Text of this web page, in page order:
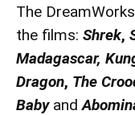
The
the films: Shrek,
Madagascar,
Dragon, The
Babyand